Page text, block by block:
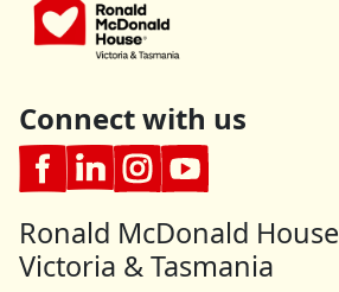
Connect with us
Ronald McDonald House
Victoria & Tasmania